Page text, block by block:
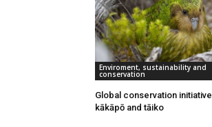
Enviroment, sustainability and
conservation
Global conservation
kākāpō and tāiko